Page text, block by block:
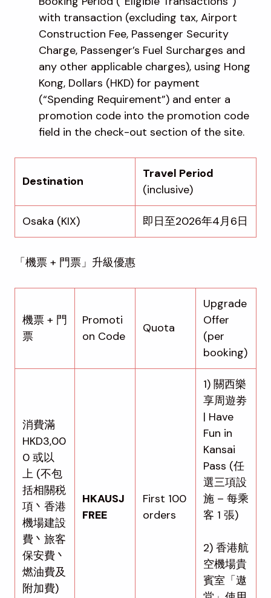
with transaction (excluding tax, Airport
Construction Fee, Passenger Security
Charge, Passenger’s Fuel Surcharges and
any other applicable charges), using Hong
Kong, Dollars (HKD) for payment
(“Spending Requirement”) and enter a
promotion code into the promotion code
field in the check-out section of the site.
Destination
Travel Period
(inclusive)
Osaka (KIX) 即日至2026年4月6日
「機票 + 門票」升級優惠
機票 + 門
票
Promoti
on Code
Quota
Upgrade
Offer
(per
booking)
消費滿
HKD3,00
0 或以
上 (不包
括相關税
項丶香港
機場建設
費丶旅客
保安費丶
燃油費及
附加費)
HKAUSJ
FREE
First 100
orders
1) 關西樂
享周遊劵
| Have
Fun in
Kansai
Pass (任
選三項設
施 – 每乘
客 1 張)
2) 香港航
空機場貴
賓室「遨